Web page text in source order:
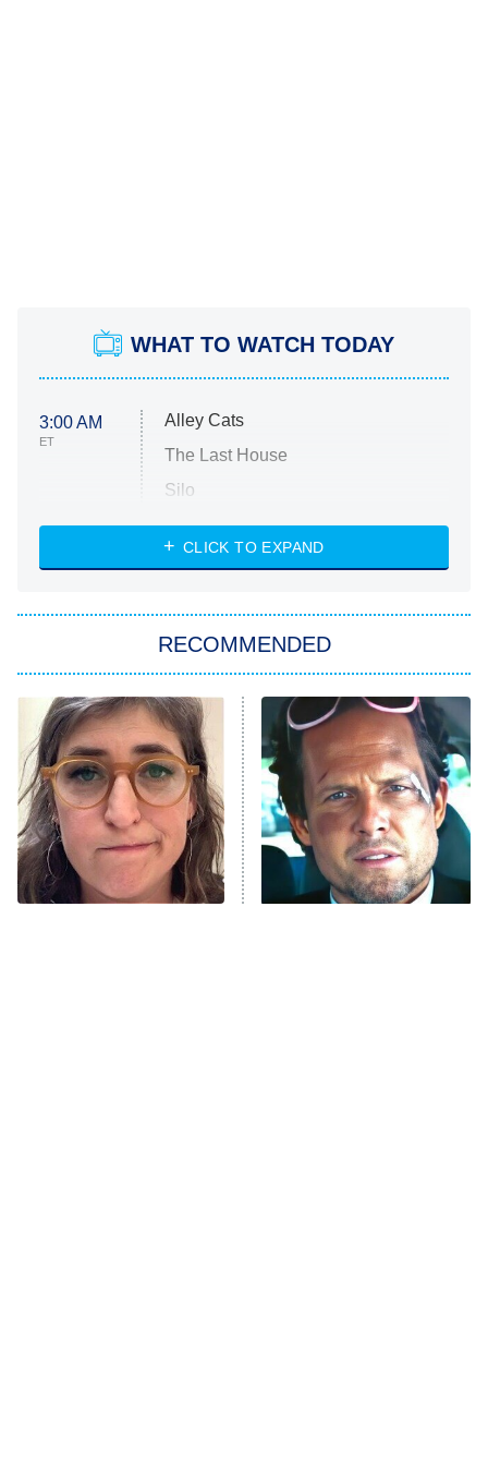
WHAT TO WATCH TODAY
3:00 AM
ET
Alley Cats
The Last House
Silo
The Strangers: Chapter 2
Power Book III: Raising Kanan
The Secret Lives of Suburban
Housewives
9:00 PM
ET
Fightland
Life, Larry, and the Pursuit of
Unhappiness
CLICK TO EXPAND
RECOMMENDED